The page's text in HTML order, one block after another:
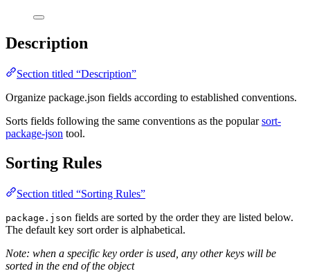
Description
Section titled “Description”
Organize package.json fields according to established conventions.
Sorts fields following the same conventions as the popularsort-
package-json tool.
Sorting Rules
Section titled “Sorting Rules”
package.json fields are sorted by the order they are listed below.
The default key sort order is alphabetical.
Note: when a specific key order is used, any other keys will be
sorted in the end of the object